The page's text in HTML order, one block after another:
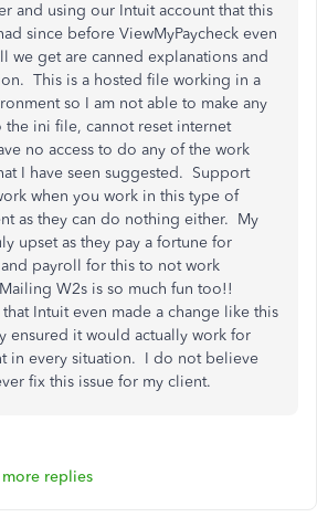
and using our Intuit account that this
since before ViewMyPaycheck even
we get are canned explanations and
This is a hosted file working in a
so I am not able to make any
the ini file, cannot reset internet
no access to do any of the work
I have seen suggested. Support
when you work in this type of
as they can do nothing either. My
upset as they pay a fortune for
payroll for this to not work
W2s is so much fun too!!
Intuit even made a change like this
ensured it would actually work for
in every situation. I do not believe
fix this issue for my client.
replies